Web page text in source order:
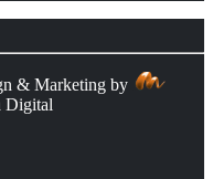
& Marketing by
Digital